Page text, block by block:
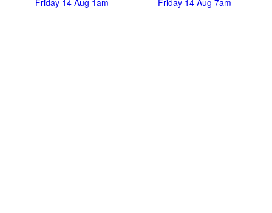
Friday 14 Aug 1am Friday 14 Aug 7am